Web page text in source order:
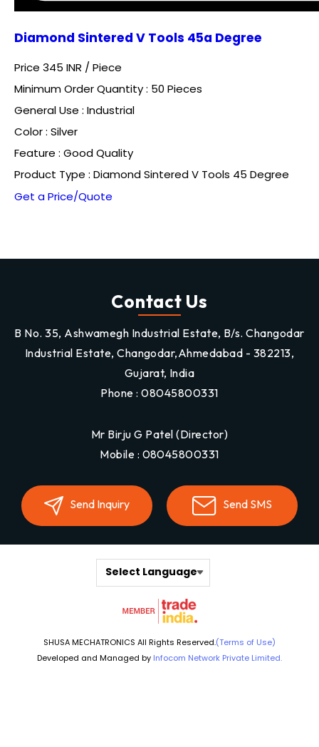
Diamond Sintered V Tools 45a Degree
Price 345 INR / Piece
Minimum Order Quantity : 50 Pieces
General Use : Industrial
Color : Silver
Feature : Good Quality
Product Type : Diamond Sintered V Tools 45 Degree
Get a Price/Quote
Contact Us
B No. 35, Ashwamegh Industrial Estate, B/s. Changodar
Industrial Estate, Changodar,Ahmedabad - 382213,
Gujarat, India
Phone :08045800331
Mr Birju G Patel (Director)
Mobile : 08045800331
Send Inquiry Send SMS
SHUSA MECHATRONICS All Rights Reserved.(Terms of Use)
Developed and Managed by Infocom Network Private Limited.
Select Language